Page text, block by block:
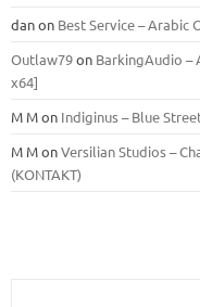
danon Best Service – Arabic
Outlaw79on BarkingAudio –
x64]
M Mon Indiginus – Blue
M MonVersilian Studios –
(KONTAKT)